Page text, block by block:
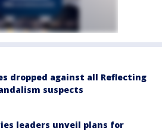
dropped against all Reflecting
suspects
leaders unveil plans for